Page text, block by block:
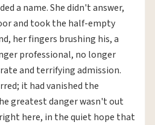
a name. She didn't answer,
and took the half-empty
her fingers brushing his, a
professional, no longer
and terrifying admission.
it had vanished the
greatest danger wasn't out
here, in the quiet hope that